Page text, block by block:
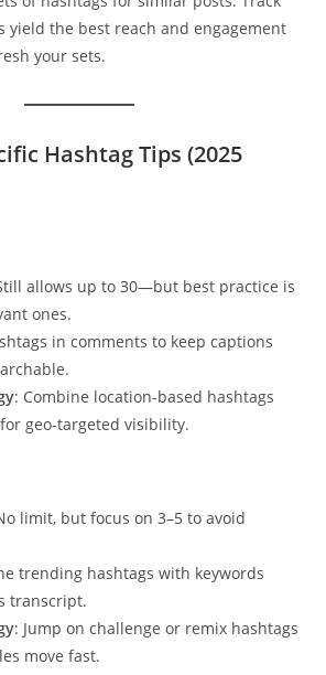
yield the best reach and engagement
your sets.
Hashtag Tips (2025
allows up to 30—but best practice is
ones.
in comments to keep captions
: Combine location-based hashtags
geo-targeted visibility.
limit, but focus on 3–5 to avoid
trending hashtags with keywords
transcript.
: Jump on challenge or remix hashtags
move fast.